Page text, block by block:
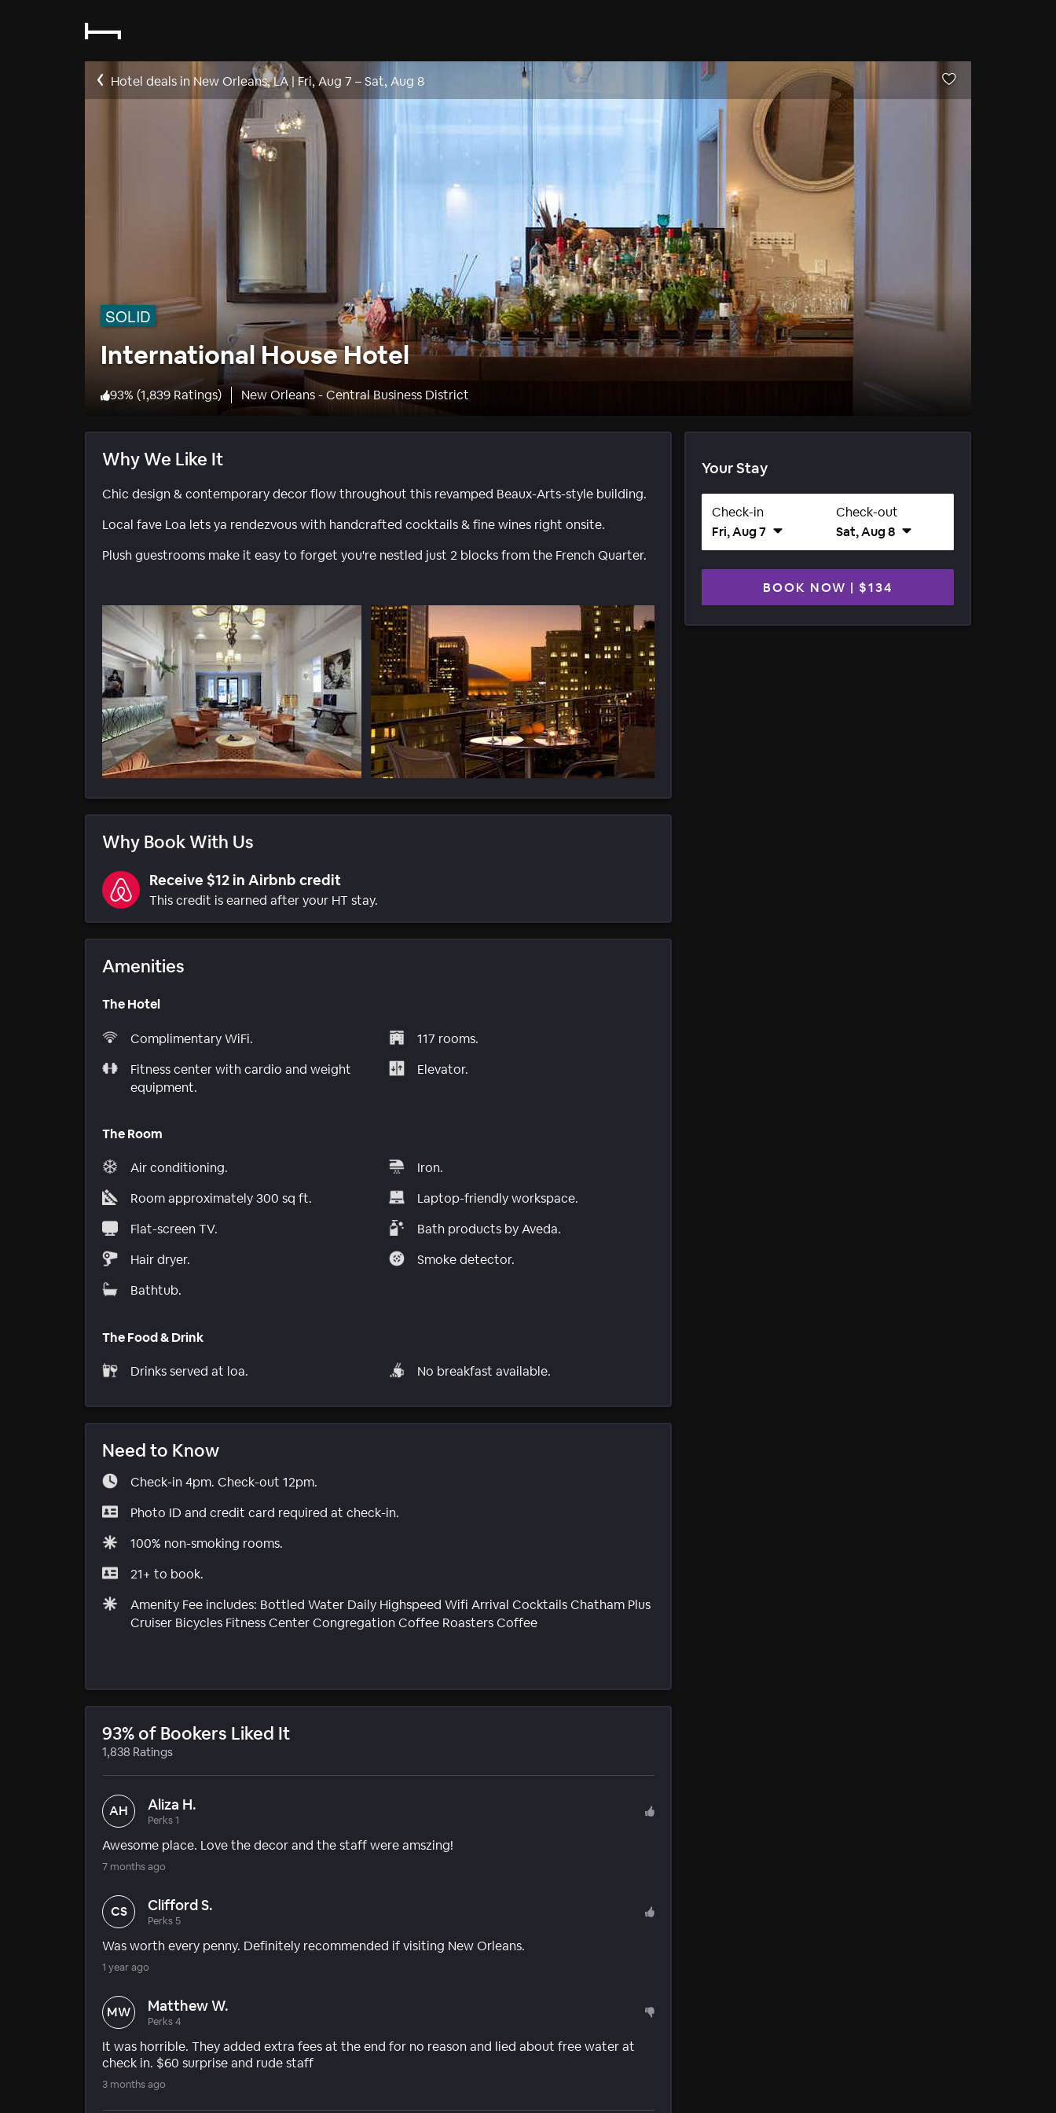
Hotel deals in New Orleans, LA | Fri, Aug 7 –Sat, Aug 8
SOLID
International House Hotel
93% (1,839 Ratings) New Orleans - Central Business District
Why We Like It
Chic design & contemporary decor flow throughout this revamped Beaux-Arts-style building.
Local fave Loa lets ya rendezvous with handcrafted cocktails & fine wines right onsite.
Plush guestrooms make it easy to forget you're nestled just 2 blocks from the French Quarter.
Why Book With Us
Receive $12 in Airbnb credit
This credit is earned after your HT stay.
Amenities
The Hotel
Complimentary WiFi.
Fitness center with cardio and weight
equipment.
117 rooms.
Elevator.
The Room
Air conditioning.
Room approximately 300 sq ft.
Flat-screen TV.
Hair dryer.
Bathtub.
Iron.
Laptop-friendly workspace.
Bath products by Aveda.
Smoke detector.
The Food & Drink
Drinks served at loa. No breakfast available.
Need to Know
Check-in 4pm. Check-out 12pm.
Photo ID and credit card required at check-in.
100% non-smoking rooms.
21+ to book.
Amenity Fee includes: Bottled Water Daily Highspeed Wifi Arrival Cocktails Chatham Plus
Cruiser Bicycles Fitness Center Congregation Coffee Roasters Coffee
93% of Bookers Liked It
1,838 Ratings
AH Aliza H.
Perks 1
Awesome place. Love the decor and the staff were amszing!
7 months ago
CS Clifford S.
Perks 5
Was worth every penny. Definitely recommended if visiting New Orleans.
1 year ago
MW Matthew W.
Perks 4
It was horrible. They added extra fees at the end for no reason and lied about free water at
check in. $60 surprise and rude staff
3 months ago
Your Stay
Check-in
Fri, Aug 7
Check-out
Sat, Aug 8
BOOK NOW | $134